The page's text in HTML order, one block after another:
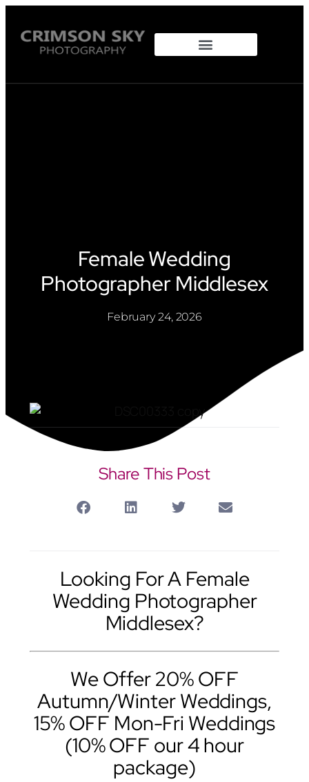
Female Wedding
Photographer Middlesex
February 24, 2026
Share This Post
Looking For A Female
Wedding Photographer
Middlesex?
We Offer 20% OFF
Autumn/Winter Weddings,
15% OFF Mon-Fri Weddings
(10% OFF our 4 hour
package)